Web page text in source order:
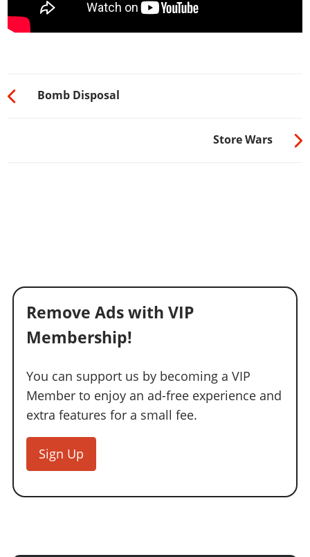
Bomb Disposal
Store Wars
Remove Ads with VIP
Membership!
You can support us by becoming a VIP
Member to enjoy an ad-free experience and
extra features for a small fee.
Sign Up